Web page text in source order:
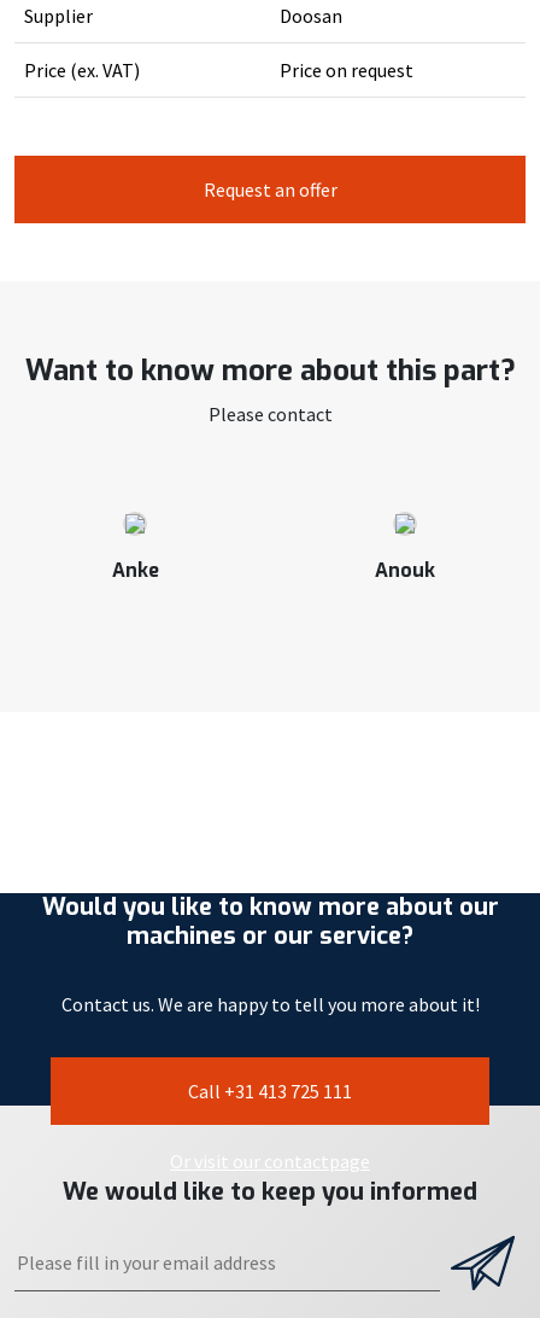
Supplier Doosan
Price (ex. VAT) Price on request
Request an offer
Want to know more about this part?
Please contact
Anke Anouk
Would you like to know more about our
machines or our service?
Contact us. We are happy to tell you more about it!
Call +31 413 725 111
Or visit our contactpage
We would like to keep you informed